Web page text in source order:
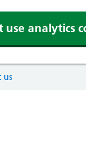
use analytics
us